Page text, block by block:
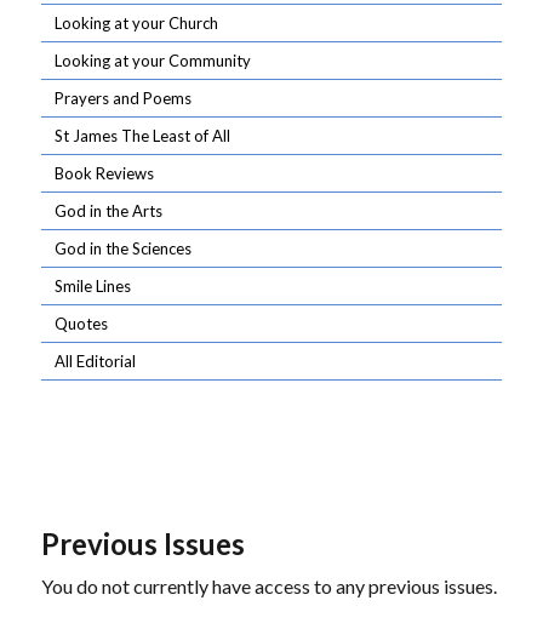
Looking at your Church
Looking at your Community
Prayers and Poems
St James The Least of All
Book Reviews
God in the Arts
God in the Sciences
Smile Lines
Quotes
All Editorial
Previous Issues
You do not currently have access to any previous issues.